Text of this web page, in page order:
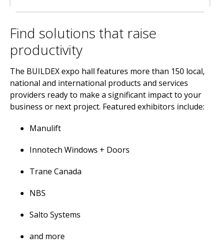
Find solutions that raise
productivity
The BUILDEX expo hall features more than 150 local,
national and international products and services
providers ready to make a significant impact to your
business or next project. Featured exhibitors include:
Manulift
Innotech Windows + Doors
Trane Canada
NBS
Salto Systems
and more